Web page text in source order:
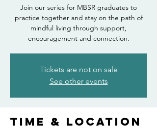
Join our series for MBSR graduates to
practice together and stay on the path of
mindful living through support,
encouragement and connection.
Tickets are not on sale
See other events
Time & Location